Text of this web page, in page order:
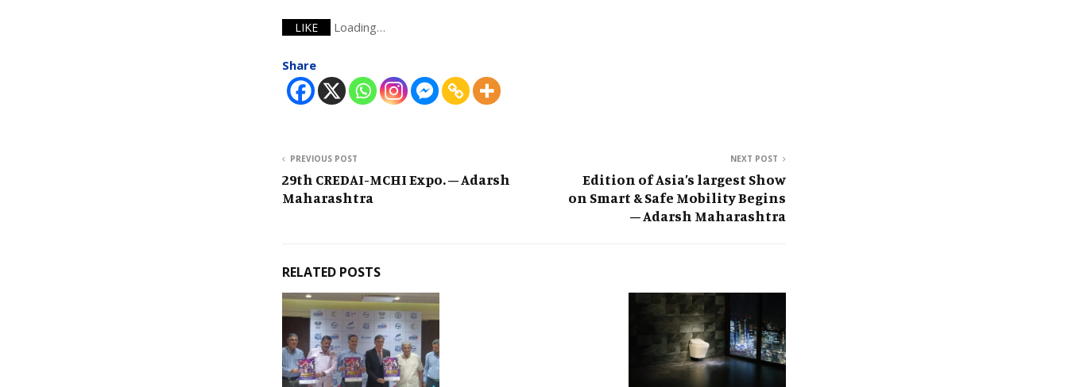
LIKE Loading…
Share
PREVIOUS POST
29th CREDAI-MCHI Expo. – Adarsh
Maharashtra
NEXT POST
Edition of Asia’s largest Show
on Smart & Safe Mobility Begins
– Adarsh Maharashtra
RELATED POSTS